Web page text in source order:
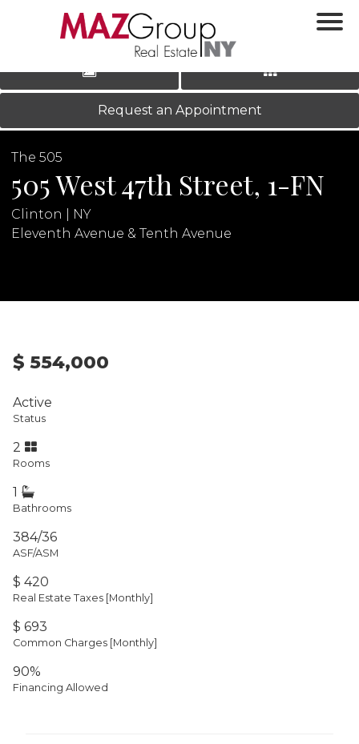
LOG IN|REGISTER
‹ ›
Request an Appointment
The 505
505 West 47th Street, 1-FN
Clinton | NY
Eleventh Avenue & Tenth Avenue
$ 554,000
Active
Status
2
Rooms
1
Bathrooms
384/36
ASF/ASM
$ 420
Real Estate Taxes [Monthly]
$ 693
Common Charges [Monthly]
90%
Financing Allowed